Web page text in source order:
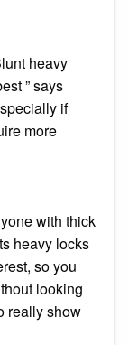
heavy
” says
if
more
with thick
heavy locks
so you
looking
really show